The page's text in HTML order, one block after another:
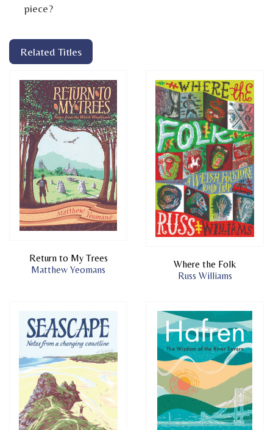
piece?
Related Titles
Return to My Trees
Matthew Yeomans
Where the Folk
Russ Williams